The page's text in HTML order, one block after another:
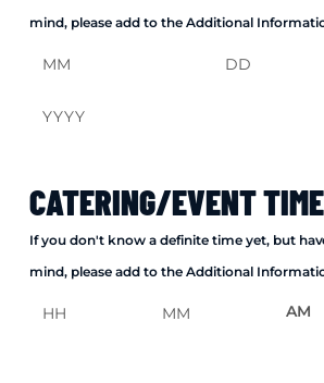
mind, please add to the Additional
CATERING/EVENT TIME
If you don't know a definite time yet, but
mind, please add to the Additional